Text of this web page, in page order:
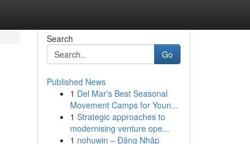
Search
Go
Published News
1 Del Mar's Best Seasonal
Movement Camps for Youn...
1 Strategic approaches to
modernising venture ope...
1 nohuwin – Đăng Nhập